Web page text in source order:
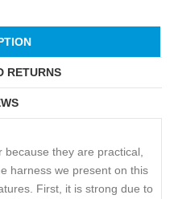
RETURNS
because they are practical,
harness we present on this
First, it is strong due to